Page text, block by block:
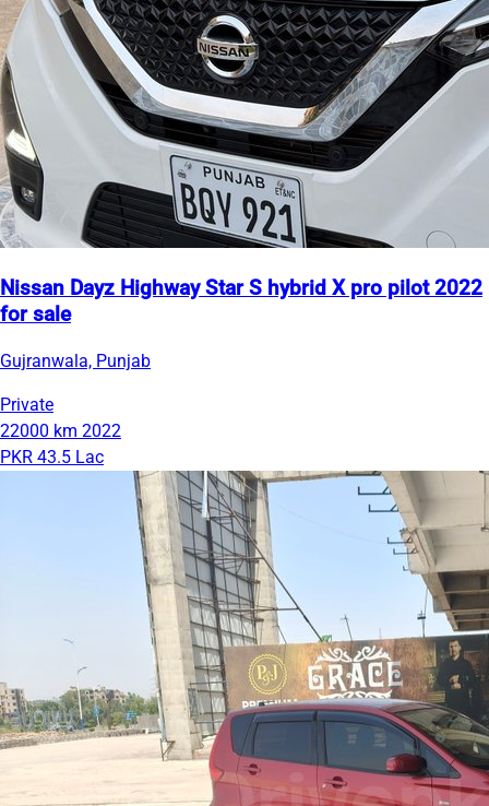
Nissan Dayz Highway Star S hybrid X pro pilot 2022
for sale
Gujranwala, Punjab
Private
22000 km 2022
PKR 43.5 Lac